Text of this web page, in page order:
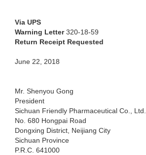
Via UPS
Warning Letter320-18-59
Return Receipt Requested
June 22, 2018
Mr. Shenyou Gong
President
Sichuan Friendly Pharmaceutical Co., Ltd.
No. 680 Hongpai Road
Dongxing District, Neijiang City
Sichuan Province
P.R.C. 641000